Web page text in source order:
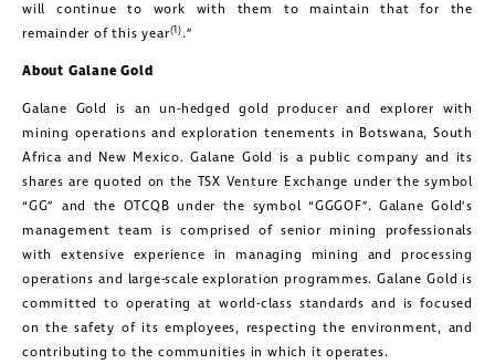
will continue to work with them to maintain that for the
remainder of this year(1).”
About Galane Gold
Galane Gold is an un-hedged gold producer and explorer with
mining operations and exploration tenements in Botswana, South
Africa and New Mexico. Galane Gold is a public company and its
shares are quoted on the TSX Venture Exchange under the symbol
“GG” and the OTCQB under the symbol “GGGOF”. Galane Gold’s
management team is comprised of senior mining professionals
with extensive experience in managing mining and processing
operations and large-scale exploration programmes. Galane Gold is
committed to operating at world-class standards and is focused
on the safety of its employees, respecting the environment, and
contributing to the communities in which it operates.
close
I agree to and consent to receive news,
updates, and other communications by
way of commercial electronic
messages (including email) from